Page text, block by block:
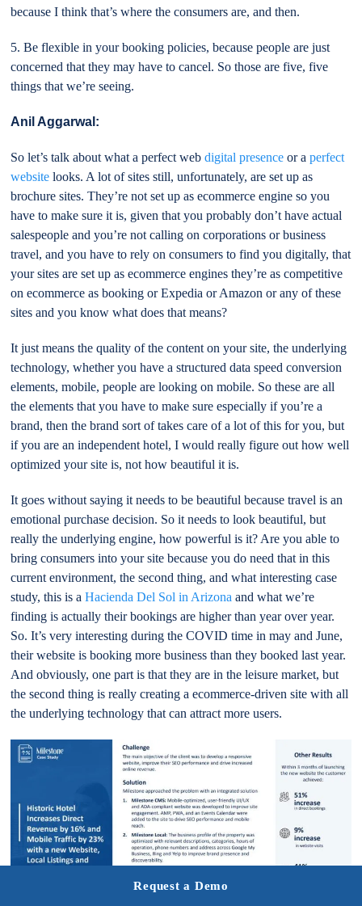
Request a Demo
because I think that’s where the consumers are, and then.
5. Be flexible in your booking policies, because people are just
concerned that they may have to cancel. So those are five, five
things that we’re seeing.
Anil Aggarwal:
So let’s talk about what a perfect webdigital presence or aperfect
website looks. A lot of sites still, unfortunately, are set up as
brochure sites. They’re not set up as ecommerce engine so you
have to make sure it is, given that you probably don’t have actual
salespeople and you’re not calling on corporations or business
travel, and you have to rely on consumers to find you digitally, that
your sites are set up as ecommerce engines they’re as competitive
on ecommerce as booking or Expedia or Amazon or any of these
sites and you know what does that means?
It just means the quality of the content on your site, the underlying
technology, whether you have a structured data speed conversion
elements, mobile, people are looking on mobile. So these are all
the elements that you have to make sure especially if you’re a
brand, then the brand sort of takes care of a lot of this for you, but
if you are an independent hotel, I would really figure out how well
optimized your site is, not how beautiful it is.
It goes without saying it needs to be beautiful because travel is an
emotional purchase decision. So it needs to look beautiful, but
really the underlying engine, how powerful is it? Are you able to
bring consumers into your site because you do need that in this
current environment, the second thing, and what interesting case
study, this is aHacienda Del Sol in Arizona and what we’re
finding is actually their bookings are higher than year over year.
So. It’s very interesting during the COVID time in may and June,
their website is booking more business than they booked last year.
And obviously, one part is that they are in the leisure market, but
the second thing is really creating a ecommerce-driven site with all
the underlying technology that can attract more users.